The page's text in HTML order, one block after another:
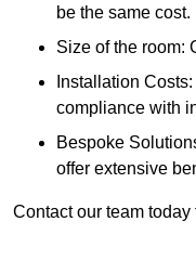
be the same cost.
Size of the room:
Installation
compliance with
Bespoke
offer extensive
Contact our team